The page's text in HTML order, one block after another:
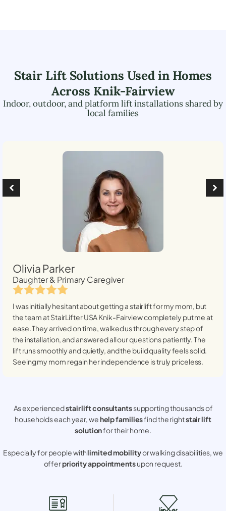
Stair Lift Solutions Used in Homes
Across Knik-Fairview
Indoor, outdoor, and platform lift installations shared by
local families
Olivia Parker
Daughter & Primary Caregiver
I was initially hesitant about getting a stairlift for my mom, but
the team at StairLifter USAKnik-Fairviewcompletely put me at
ease. They arrived on time, walked us through every step of
the installation, and answered all our questions patiently. The
lift runs smoothly and quietly, and the build quality feels solid.
Seeing my mom regain her independence is truly priceless.
As experiencedstair lift consultantssupporting thousands of
households each year, wehelp familiesfind the rightstair lift
solutionfor their home.
Especially for people withlimited mobilityor walking disabilities, we
offerpriority appointmentsupon request.